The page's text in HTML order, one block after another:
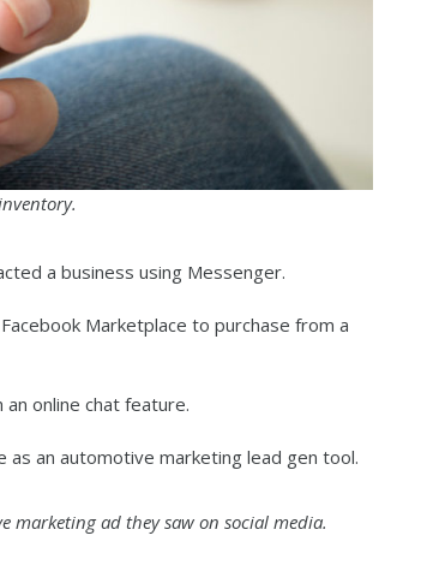
a business using Messenger.
Marketplace to purchase from a
online chat feature.
an automotive marketing lead gen tool.
marketing ad they saw on social media.